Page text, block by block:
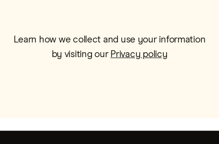
Learn how we collect and use your information
by visiting our Privacy policy